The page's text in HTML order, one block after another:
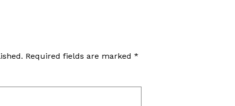
Required fields are marked *